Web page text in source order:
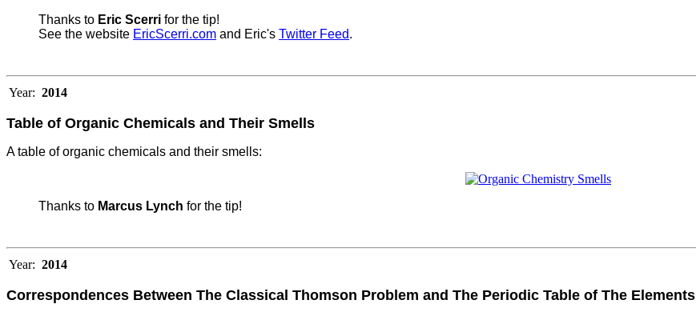
Thanks to Eric Scerri for the tip!
See the website EricScerri.com and Eric's Twitter Feed.
Year: 2014
Table of Organic Chemicals and Their Smells
A table of organic chemicals and their smells:
Thanks to Marcus Lynch for the tip!
Year: 2014
Correspondences Between The Classical Thomson Problem and The Periodic Table of The Elements